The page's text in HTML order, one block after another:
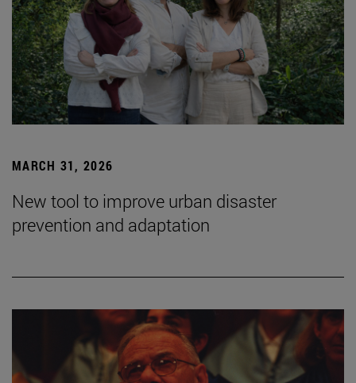
MARCH 31, 2026
New tool to improve urban disaster
prevention and adaptation